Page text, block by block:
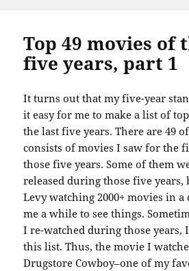
Top 49 movies of
five years, part 1
It turns out that my five-year
it easy for me to make a list of
the last five years. There are 49
consists of movies I saw for the
those five years. Some of them
released during those five years,
Levy watching 2000+ movies in a
me a while to see things.
I re-watched during those
this list. Thus, the movie I
Drugstore Cowboy–one of my